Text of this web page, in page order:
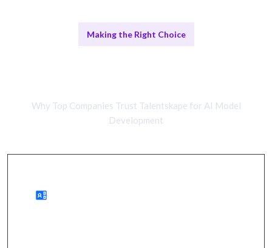
Making the Right Choice
Why Top Companies Trust Talentskape for AI Model
Development